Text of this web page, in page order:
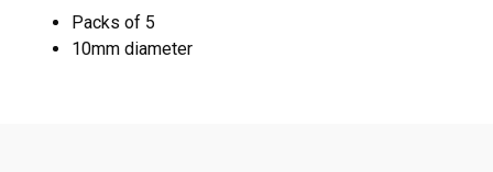
Packs of 5
10mm diameter